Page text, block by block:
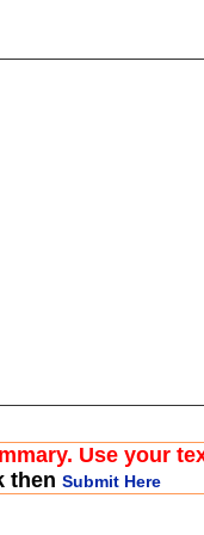
Use your
then Submit Here